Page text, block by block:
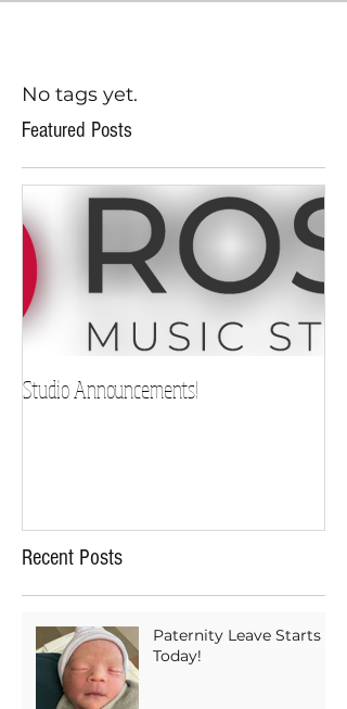
No tags yet.
Featured Posts
Studio Announcements!
Recent Posts
Paternity Leave Starts
Today!